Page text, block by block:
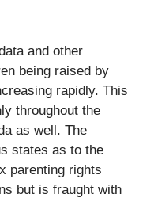
and other
being raised by
rapidly. This
throughout the
as well. The
states as to the
parenting rights
but is fraught with